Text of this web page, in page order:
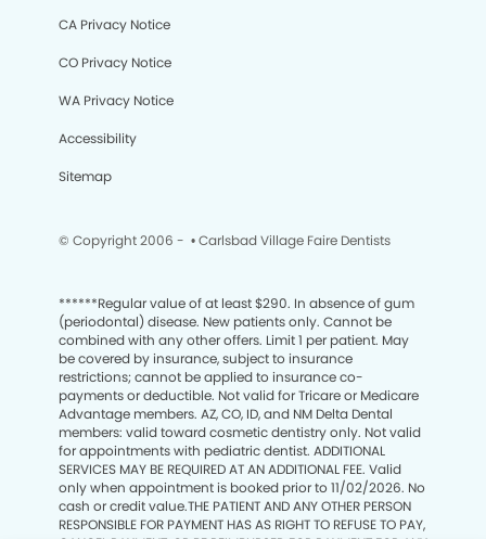
CA Privacy Notice
CO Privacy Notice
WA Privacy Notice
Accessibility
Sitemap
© Copyright 2006 - • Carlsbad Village Faire Dentists
******Regular value of at least $290. In absence of gum
(periodontal) disease. New patients only. Cannot be
combined with any other offers. Limit 1 per patient. May
be covered by insurance, subject to insurance
restrictions; cannot be applied to insurance co-
payments or deductible. Not valid for Tricare or Medicare
Advantage members. AZ, CO, ID, and NM Delta Dental
members: valid toward cosmetic dentistry only. Not valid
for appointments with pediatric dentist. ADDITIONAL
SERVICES MAY BE REQUIRED AT AN ADDITIONAL FEE. Valid
only when appointment is booked prior to 11/02/2026. No
cash or credit value.THE PATIENT AND ANY OTHER PERSON
RESPONSIBLE FOR PAYMENT HAS AS RIGHT TO REFUSE TO PAY,
We process your personal information to measure and